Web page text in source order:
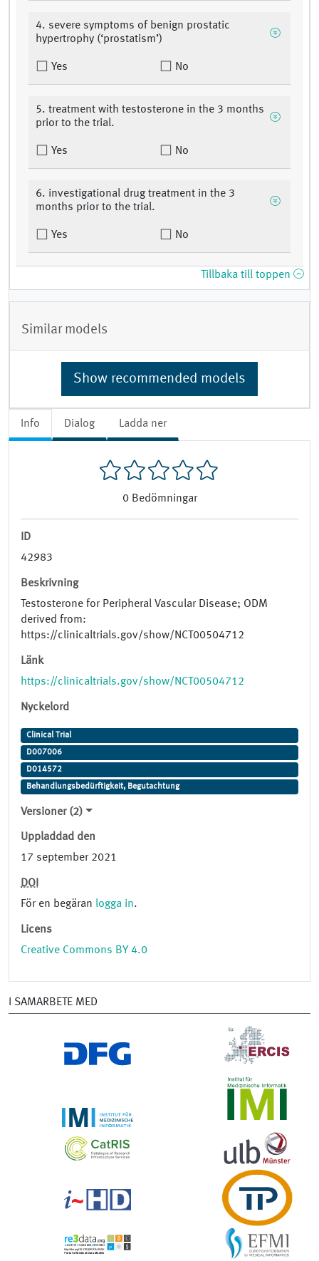
Info Dialog Ladda ner
0 Bedömningar
ID
42983
Beskrivning
Testosterone for Peripheral Vascular Disease; ODM
derived from:
https://clinicaltrials.gov/show/NCT00504712
Länk
https://clinicaltrials.gov/show/NCT00504712
Nyckelord
Clinical Trial
D007006
D014572
Behandlungsbedürftigkeit, Begutachtung
Versioner (2)
Uppladdad den
17 september 2021
DOI
För en begäran logga in.
Licens
Creative Commons BY 4.0
4. severe symptoms of benign prostatic
hypertrophy (‘prostatism’)
Yes No
5. treatment with testosterone in the 3 months
prior to the trial.
Yes No
6. investigational drug treatment in the 3
months prior to the trial.
Yes No
Tillbaka till toppen
Similar models
Show recommended models
I SAMARBETE MED